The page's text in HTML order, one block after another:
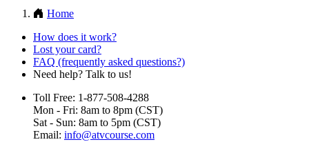
Home
How does it work?
Lost your card?
FAQ (frequently asked questions?)
Need help? Talk to us!
Toll Free: 1-877-508-4288
Mon - Fri: 8am to 8pm (CST)
Sat - Sun: 8am to 5pm (CST)
Email: info@atvcourse.com